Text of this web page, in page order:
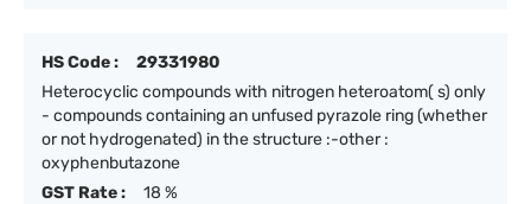
HS Code :
29331980
Heterocyclic compounds with nitrogen heteroatom( s) only
- compounds containing an unfused pyrazole ring (whether
or not hydrogenated) in the structure :-other :
oxyphenbutazone
GST Rate :
18 %